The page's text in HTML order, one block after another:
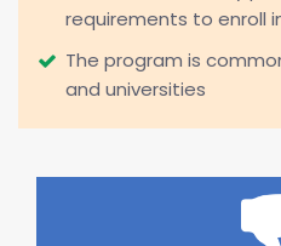
requirements to enroll
The program is
and universities